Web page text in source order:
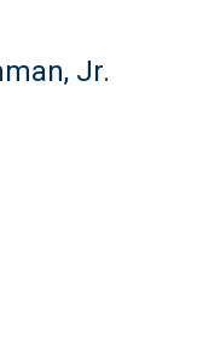
Jr.